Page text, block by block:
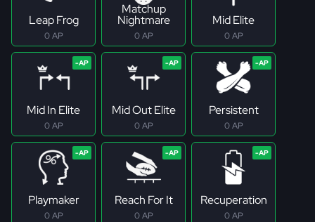
Leap Frog
0 AP
Matchup
Nightmare
0 AP
Mid Elite
0 AP
Mid In Elite
0 AP
Mid Out Elite
0 AP
Persistent
0 AP
Playmaker
0 AP
Reach For It
0 AP
Recuperation
0 AP